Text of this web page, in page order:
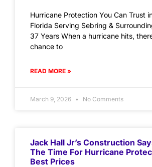
Hurricane Protection You Can Trust
Florida Serving Sebring &
37 Years When a hurricane hits,
chance to
READ MORE »
March 9, 2026 No Comments
Jack Hall Jr’s Construction
The Time For Hurricane
Best Prices